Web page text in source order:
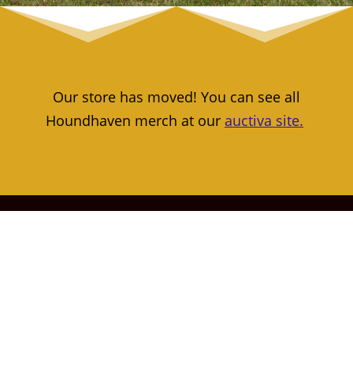
Our store has moved! You can see all
Houndhaven merch at our auctiva site.